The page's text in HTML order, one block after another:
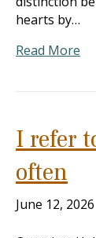
hearts by…
Read More
I refer
often
June 12, 2026